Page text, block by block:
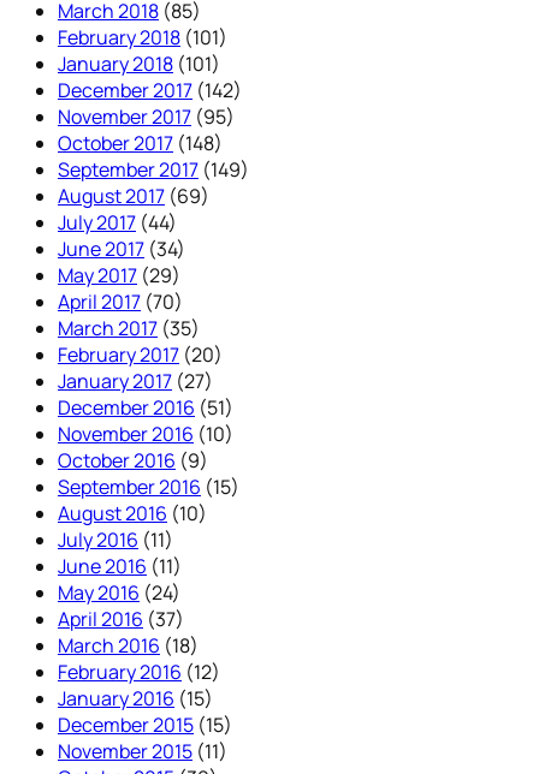
March 2018 (85)
February 2018 (101)
January 2018 (101)
December 2017 (142)
November 2017 (95)
October 2017 (148)
September 2017 (149)
August 2017 (69)
July 2017 (44)
June 2017 (34)
May 2017 (29)
April 2017 (70)
March 2017 (35)
February 2017 (20)
January 2017 (27)
December 2016 (51)
November 2016 (10)
October 2016 (9)
September 2016 (15)
August 2016 (10)
July 2016 (11)
June 2016 (11)
May 2016 (24)
April 2016 (37)
March 2016 (18)
February 2016 (12)
January 2016 (15)
December 2015 (15)
November 2015 (11)